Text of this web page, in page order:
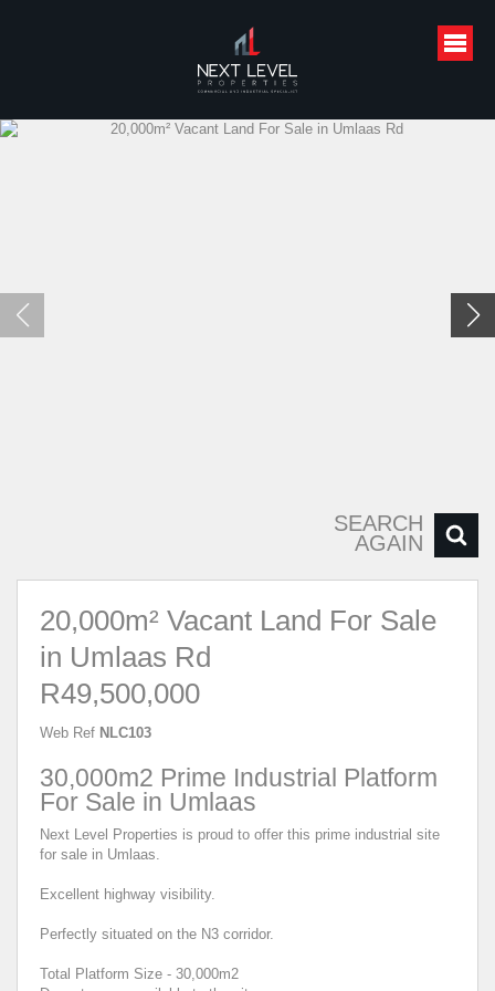
SEARCH
AGAIN
20,000m² Vacant Land For Sale
in Umlaas Rd
R49,500,000
Web Ref NLC103
30,000m2 Prime Industrial Platform
For Sale in Umlaas
Next Level Properties is proud to offer this prime industrial site
for sale in Umlaas.
Excellent highway visibility.
Perfectly situated on the N3 corridor.
Total Platform Size - 30,000m2